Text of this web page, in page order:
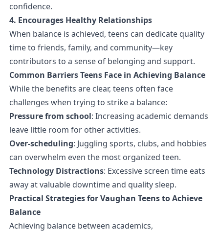
confidence.
4. Encourages Healthy Relationships
When balance is achieved, teens can dedicate quality
time to friends, family, and community—key
contributors to a sense of belonging and support.
Common Barriers Teens Face in Achieving Balance
While the benefits are clear, teens often face
challenges when trying to strike a balance:
Pressure from school: Increasing academic demands
leave little room for other activities.
Over-scheduling: Juggling sports, clubs, and hobbies
can overwhelm even the most organized teen.
Technology Distractions: Excessive screen time eats
away at valuable downtime and quality sleep.
Practical Strategies for Vaughan Teens to Achieve
Balance
Achieving balance between academics,